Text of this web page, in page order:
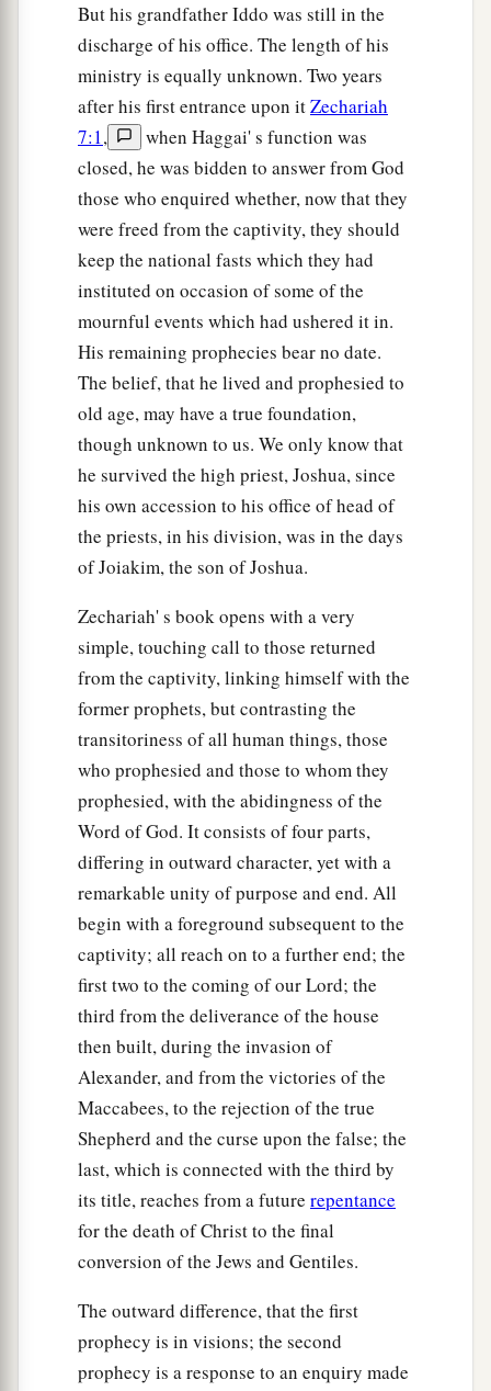
But his grandfather Iddo was still in the
discharge of his office. The length of his
ministry is equally unknown. Two years
after his first entrance upon itZechariah
7:1,
when Haggai' s function was
closed, he was bidden to answer from God
those who enquired whether, now that they
were freed from the captivity, they should
keep the national fasts which they had
instituted on occasion of some of the
mournful events which had ushered it in.
His remaining prophecies bear no date.
The belief, that he lived and prophesied to
old age, may have a true foundation,
though unknown to us. We only know that
he survived the high priest, Joshua, since
his own accession to his office of head of
the priests, in his division, was in the days
of Joiakim, the son of Joshua.
Zechariah' s book opens with a very
simple, touching call to those returned
from the captivity, linking himself with the
former prophets, but contrasting the
transitoriness of all human things, those
who prophesied and those to whom they
prophesied, with the abidingness of the
Word of God. It consists of four parts,
differing in outward character, yet with a
remarkable unity of purpose and end. All
begin with a foreground subsequent to the
captivity; all reach on to a further end; the
first two to the coming of our Lord; the
third from the deliverance of the house
then built, during the invasion of
Alexander, and from the victories of the
Maccabees, to the rejection of the true
Shepherd and the curse upon the false; the
last, which is connected with the third by
its title, reaches from a future repentance
for the death of Christ to the final
conversion of the Jews and Gentiles.
The outward difference, that the first
prophecy is in visions; the second
prophecy is a response to an enquiry made